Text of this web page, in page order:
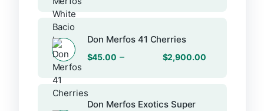
Don Merfos 41 Cherries
$45.00 – $2,900.00
Don Merfos Exotics Super